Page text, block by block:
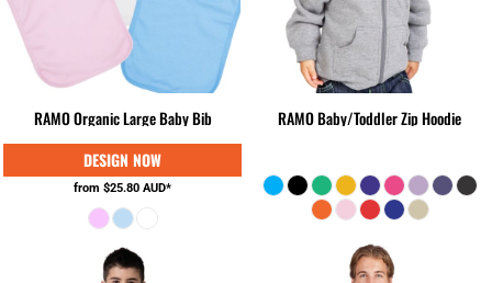
RAMO Organic Large Baby Bib
from $25.80 AUD*
RAMO Baby/Toddler Zip Hoodie